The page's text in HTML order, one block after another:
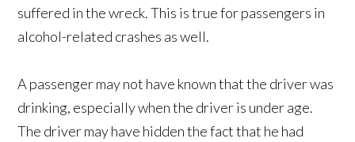
suffered in the wreck. This is true for passengers in
alcohol-related crashes as well.
A passenger may not have known that the driver was
drinking, especially when the driver is under age.
The driver may have hidden the fact that he had